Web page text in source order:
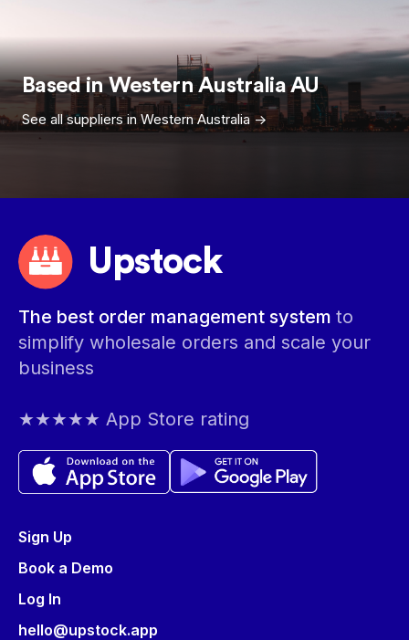
Based inWestern Australia AU
See all suppliers inWestern Australia ->
Upstock
The best order management system to
simplify wholesale orders and scale your
business
★★★★★ App Store rating
Sign Up
Book a Demo
Log In
hello@upstock.app